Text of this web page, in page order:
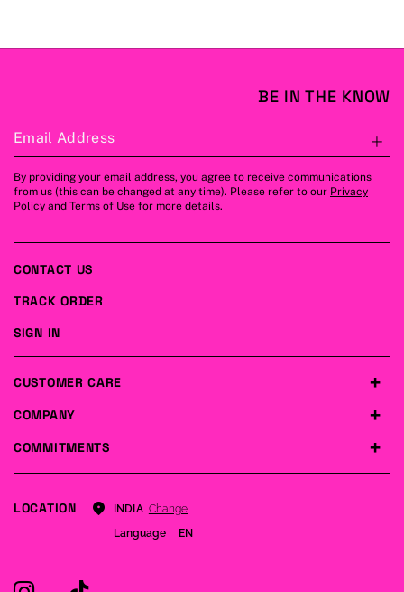
BE IN THE KNOW
Email Address
By providing your email address, you agree to receive communications
from us (this can be changed at any time). Please refer to our Privacy
Policy and Terms of Use for more details.
COMPANY
COMMITMENTS
CUSTOMER CARE
CONTACT US
TRACK ORDER
SIGN IN
LOCATION INDIA Change
Language
EN